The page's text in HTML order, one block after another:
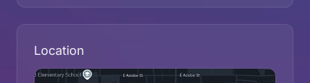
Location